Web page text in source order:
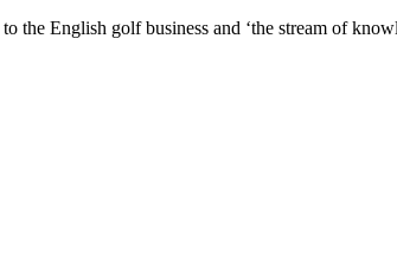
English golf business and ‘the stream of